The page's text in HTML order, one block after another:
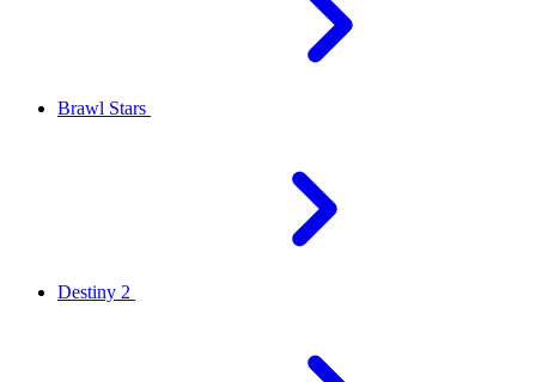
Brawl Stars
Destiny 2